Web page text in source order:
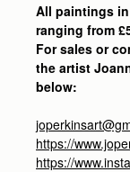
All paintings
ranging from
For sales or
the artist
below:
https://
https://